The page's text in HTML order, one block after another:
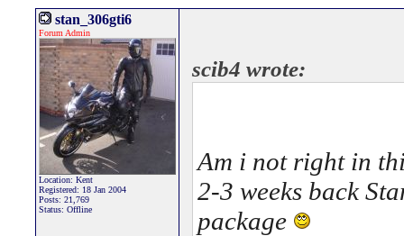
stan_306gti6
Forum Admin
Location: Kent
Registered: 18 Jan 2004
Posts: 21,769
Status: Offline
scib4 wrote:
Am i not right in
2-3 weeks back
package